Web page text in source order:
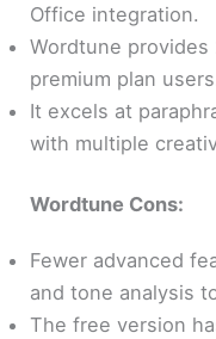
Office integration.
Wordtune
premium plan
It excels at
with multiple
Wordtune Cons:
Fewer advanced
and tone analysis
The free version